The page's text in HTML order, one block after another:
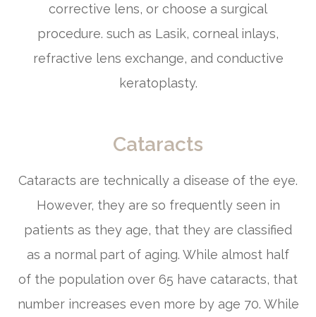
corrective lens, or choose a surgical
procedure. such as Lasik, corneal inlays,
refractive lens exchange, and conductive
keratoplasty.
Cataracts
Cataracts are technically a disease of the eye.
However, they are so frequently seen in
patients as they age, that they are classified
as a normal part of aging. While almost half
of the population over 65 have cataracts, that
number increases even more by age 70. While